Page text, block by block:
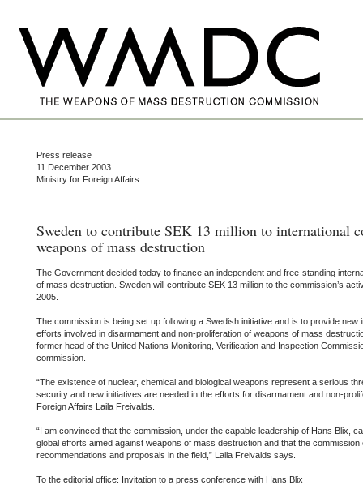
Press release
11 December 2003
Ministry for Foreign Affairs
Sweden to contribute SEK 13 million to international
weapons of mass destruction
The Government decided today to finance an independent and free-standing
of mass destruction. Sweden will contribute SEK 13 million to the commission’s
2005.
The commission is being set up following a Swedish initiative and is to provide new
efforts involved in disarmament and non-proliferation of weapons of mass
former head of the United Nations Monitoring, Verification and Inspection
commission.
“The existence of nuclear, chemical and biological weapons represent a serious
security and new initiatives are needed in the efforts for disarmament and non-
Foreign Affairs Laila Freivalds.
“I am convinced that the commission, under the capable leadership of Hans Blix,
global efforts aimed against weapons of mass destruction and that the commission
recommendations and proposals in the field,” Laila Freivalds says.
To the editorial office: Invitation to a press conference with Hans Blix